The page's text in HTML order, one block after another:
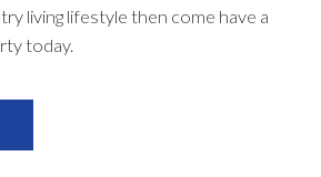
living lifestyle then come have a
today.